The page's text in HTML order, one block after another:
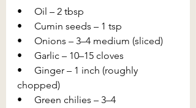
•     Oil – 2 tbsp
•     Cumin seeds – 1 tsp
•     Onions – 3–4 medium (sliced)
•     Garlic – 10–15 cloves
•     Ginger – 1 inch (roughly
chopped)
•     Green chilies – 3–4